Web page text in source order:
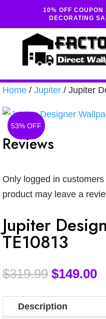
10% OFF
DECORATING
Home / Jupiter / Jupiter
53% OFF
Reviews
Only logged in
product may leave a
Jupiter
TE10813
$319.99 $149.00
Description